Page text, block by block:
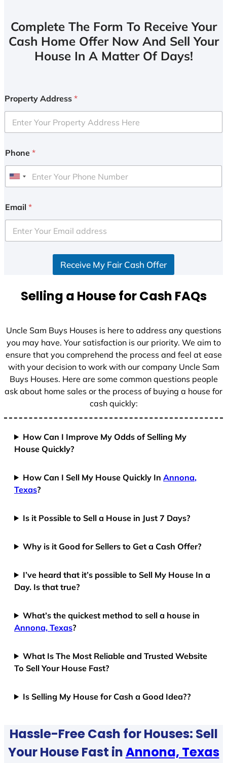
Complete The Form To Receive Your
Cash Home Offer Now And Sell Your
House In A Matter Of Days!
Property Address *
Phone *
U
i
e
d
+
Email *
Receive My Fair Cash Offer
Selling a House for Cash FAQs
Uncle Sam Buys Houses is here to address any questions
you may have. Your satisfaction is our priority. We aim to
ensure that you comprehend the process and feel at ease
with your decision to work with our company Uncle Sam
Buys Houses. Here are some common questions people
ask about home sales or the process of buying a house for
cash quickly:
How Can I Improve My Odds of Selling My
House Quickly?
How Can I Sell My House Quickly InAnnona,
Texas?
Is it Possible to Sell a House in Just 7 Days?
Why is it Good for Sellers to Get a Cash Offer?
I’ve heard that it’s possible to Sell My House In a
Day. Is that true?
What’s the quickest method to sell a house in
Annona, Texas?
What Is The Most Reliable and Trusted Website
To Sell Your House Fast?
Is Selling My House for Cash a Good Idea??
Hassle-Free Cash for Houses: Sell
Your House Fast inAnnona, Texas